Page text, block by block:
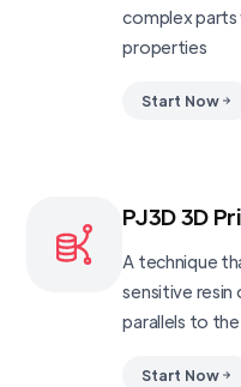
complex parts
properties
Start Now
PJ3D 3D
A technique
sensitive resin
parallels to
Start Now